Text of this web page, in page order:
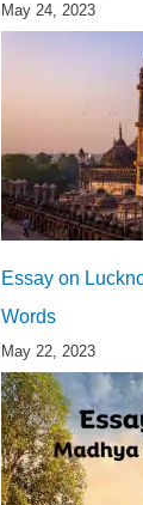
May 24, 2023
Essay on
Words
May 22, 2023